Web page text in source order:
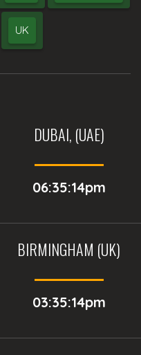
UK
DUBAI, (UAE)
06:35:14pm
BIRMINGHAM (UK)
03:35:14pm